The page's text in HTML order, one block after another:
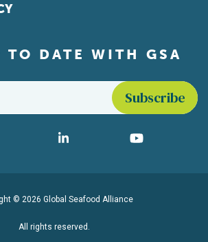
TO DATE WITH GSA
social media
LinkedIn YouTube
© 2026 Global Seafood Alliance
All rights reserved.